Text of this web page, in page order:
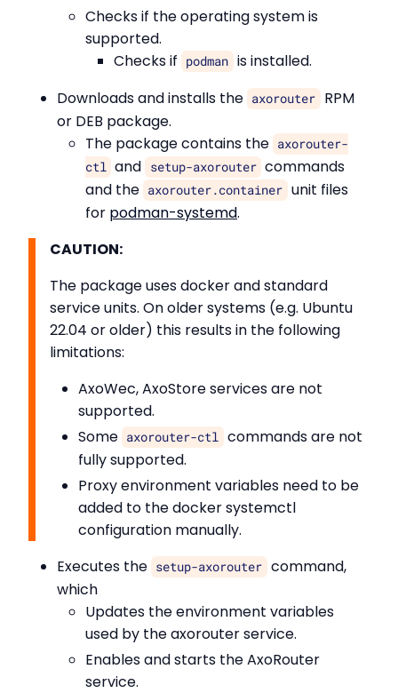
Checks if the operating system is
supported.
Checks if
podman is installed.
Downloads and installs the axorouter
RPM
or DEB package.
The package contains the axorouter-
ctl and setup-axorouter commands
and the axorouter.container unit files
for podman-systemd.
CAUTION:
The package uses docker and standard
service units. On older systems (e.g. Ubuntu
22.04 or older) this results in the following
limitations:
AxoWec, AxoStore services are not
supported.
Some axorouter-ctl commands are not
fully supported.
Proxy environment variables need to be
added to the docker systemctl
configuration manually.
Executes the setup-axorouter command,
which
Updates the environment variables
used by the axorouter service.
Enables and starts the AxoRouter
service.